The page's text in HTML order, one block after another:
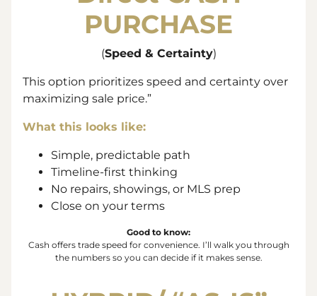
PURCHASE
(Speed & Certainty)
This option prioritizes speed and certainty over
maximizing sale price.”
What this looks like:
Simple, predictable path
Timeline-first thinking
No repairs, showings, or MLS prep
Close on your terms
Good to know:
Cash offers trade speed for convenience. I’ll walk you through
the numbers so you can decide if it makes sense.